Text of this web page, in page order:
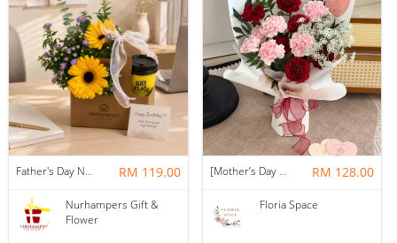
Father's Day Nurhampers Sunshine Coffee Box RM 119.00
Nurhampers Gift &
Flower
[Mother’s Day 2026] Dear Mama | Fresh Flowers Bouquet 🌼 - Fearless RM 128.00
Floria Space